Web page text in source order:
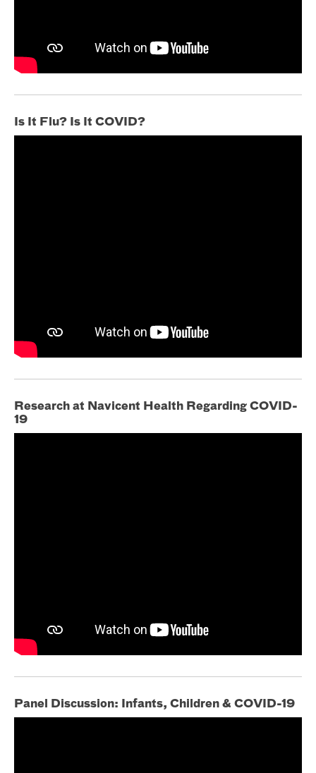
Is It Flu? Is It COVID?
Research at Navicent Health Regarding COVID-
19
Panel Discussion: Infants, Children & COVID-19